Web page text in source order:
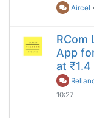
Aircel
RCom
App
at
10:27